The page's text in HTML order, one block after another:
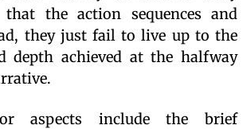
the action sequences and
they just fail to live up to the
depth achieved at the halfway
aspects include the brief